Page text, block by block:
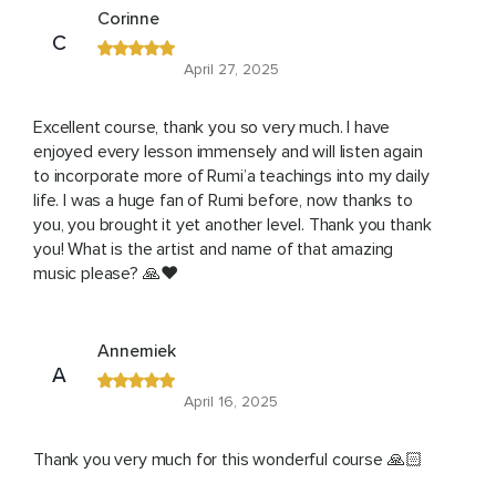
C
Corinne
April 27, 2025
Excellent course, thank you so very much. I have
enjoyed every lesson immensely and will listen again
to incorporate more of Rumi’a teachings into my daily
life. I was a huge fan of Rumi before, now thanks to
you, you brought it yet another level. Thank you thank
you! What is the artist and name of that amazing
music please? 🙏❤️
A
Annemiek
April 16, 2025
Thank you very much for this wonderful course 🙏🏻